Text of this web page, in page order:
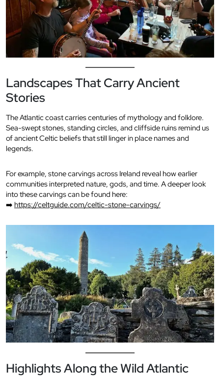
Landscapes That Carry Ancient
Stories
The Atlantic coast carries centuries of mythology and folklore.
Sea-swept stones, standing circles, and cliffside ruins remind us
of ancient Celtic beliefs that still linger in place names and
legends.
For example, stone carvings across Ireland reveal how earlier
communities interpreted nature, gods, and time. A deeper look
into these carvings can be found here:
➡️ https://celtguide.com/celtic-stone-carvings/
Highlights Along the Wild Atlantic